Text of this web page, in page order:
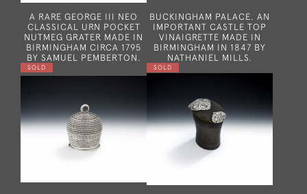
A RARE GEORGE III NEO
CLASSICAL URN POCKET
NUTMEG GRATER MADE IN
BIRMINGHAM CIRCA 1795
BY SAMUEL PEMBERTON.
BUCKINGHAM PALACE. AN
IMPORTANT CASTLE TOP
VINAIGRETTE MADE IN
BIRMINGHAM IN 1847 BY
NATHANIEL MILLS.
SOLD SOLD